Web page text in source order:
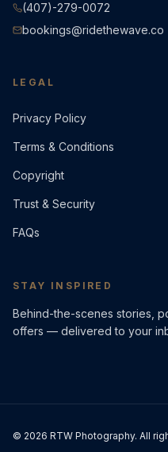
(407)-279-0072
bookings@ridethewave.co
LEGAL
Privacy Policy
Terms & Conditions
Copyright
Trust & Security
FAQs
STAY INSPIRED
Behind-the-scenes stories,
offers — delivered to your
© 2026 RTW Photography. All